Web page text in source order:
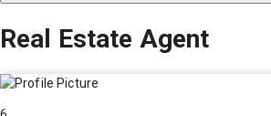
Real Estate Agent